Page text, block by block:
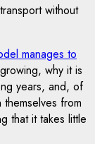
without
manages to
why it is
years, and, of
from
that it takes little